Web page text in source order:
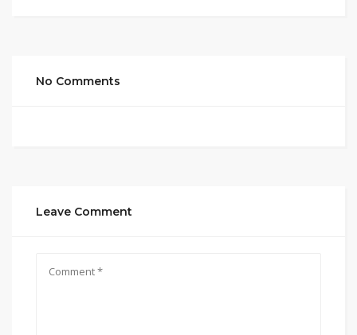
No Comments
Leave Comment